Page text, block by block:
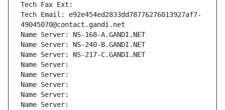
Tech Fax Ext:
Tech Email: e92e454ed2833dd78776276013927af7-
49045070@contact.gandi.net
Name Server: NS-168-A.GANDI.NET
Name Server: NS-240-B.GANDI.NET
Name Server: NS-217-C.GANDI.NET
Name Server:
Name Server:
Name Server:
Name Server:
Name Server: